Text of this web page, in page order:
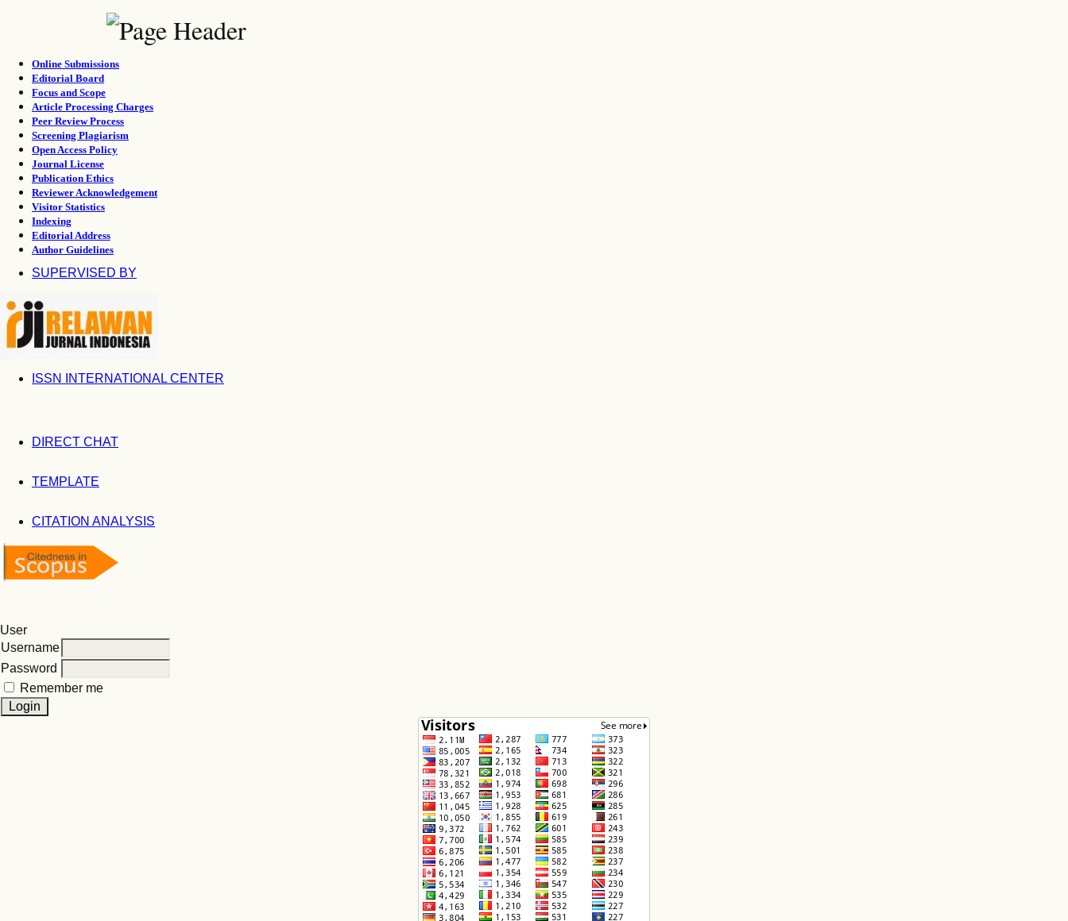
Online Submissions
Editorial Board
Focus and Scope
Article Processing Charges
Peer Review Process
Screening Plagiarism
Open Access Policy
Journal License
Publication Ethics
Reviewer Acknowledgement
Visitor Statistics
Indexing
Editorial Address
Author Guidelines
SUPERVISED BY
ISSN INTERNATIONAL CENTER
DIRECT CHAT
TEMPLATE
CITATION ANALYSIS
User
Username
Password
Remember me